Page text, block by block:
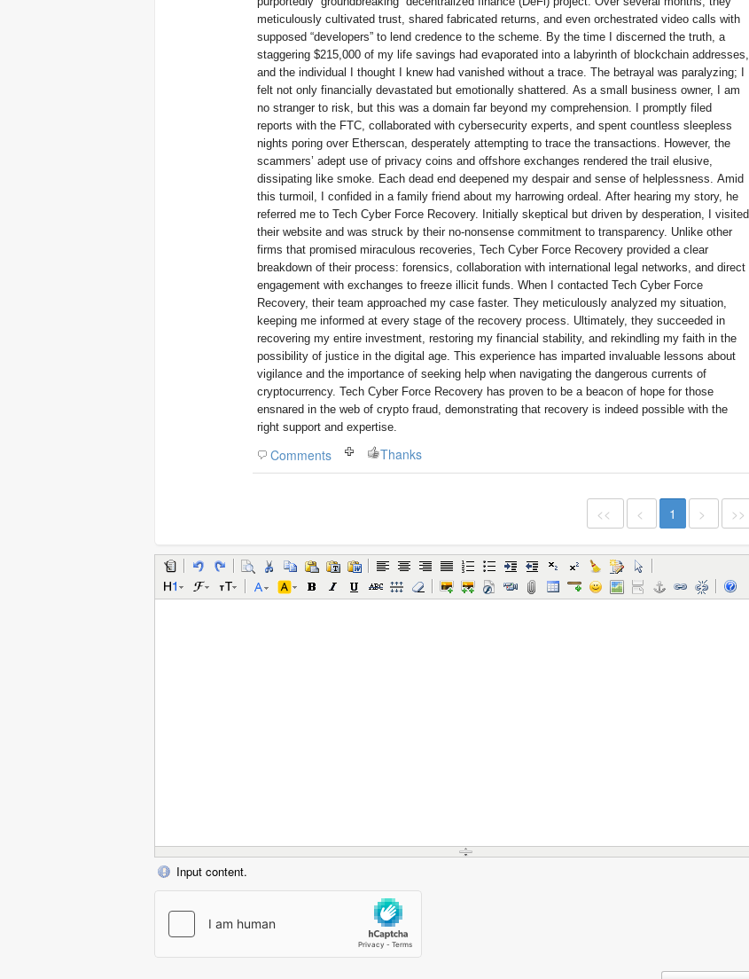
meticulously cultivated trust, shared fabricated returns, and even orchestrated video calls with
supposed “developers” to lend credence to the scheme. By the time I discerned the truth, a
staggering $215,000 of my life savings had evaporated into a labyrinth of blockchain addresses,
and the individual I thought I knew had vanished without a trace. The betrayal was paralyzing; I
felt not only financially devastated but emotionally shattered. As a small business owner, I am
no stranger to risk, but this was a domain far beyond my comprehension. I promptly filed
reports with the FTC, collaborated with cybersecurity experts, and spent countless sleepless
nights poring over Etherscan, desperately attempting to trace the transactions. However, the
scammers’ adept use of privacy coins and offshore exchanges rendered the trail elusive,
dissipating like smoke. Each dead end deepened my despair and sense of helplessness. Amid
this turmoil, I confided in a family friend about my harrowing ordeal. After hearing my story, he
referred me to Tech Cyber Force Recovery. Initially skeptical but driven by desperation, I visited
their website and was struck by their no-nonsense commitment to transparency. Unlike other
firms that promised miraculous recoveries, Tech Cyber Force Recovery provided a clear
breakdown of their process: forensics, collaboration with international legal networks, and direct
engagement with exchanges to freeze illicit funds. When I contacted Tech Cyber Force
Recovery, their team approached my case faster. They meticulously analyzed my situation,
keeping me informed at every stage of the recovery process. Ultimately, they succeeded in
recovering my entire investment, restoring my financial stability, and rekindling my faith in the
possibility of justice in the digital age. This experience has imparted invaluable lessons about
vigilance and the importance of seeking help when navigating the dangerous currents of
cryptocurrency. Tech Cyber Force Recovery has proven to be a beacon of hope for those
ensnared in the web of crypto fraud, demonstrating that recovery is indeed possible with the
right support and expertise.
Comments Thanks
<< < 1 > >>
Input content.